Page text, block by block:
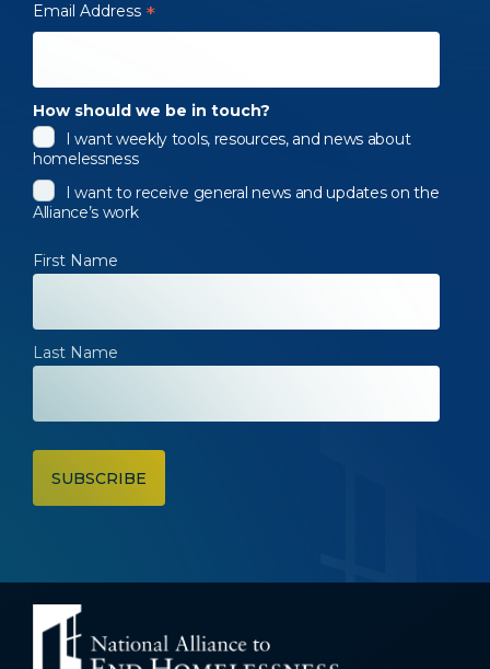
Email Address *
How should we be in touch?
I want weekly tools, resources, and news about
homelessness
I want to receive general news and updates on the
Alliance’s work
First Name
Last Name